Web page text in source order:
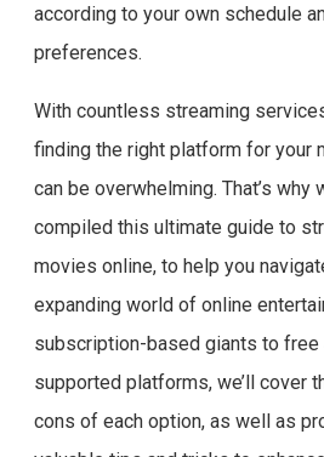
according to your own schedule
preferences.
With countless streaming
finding the right platform for your
can be overwhelming. That’s why
compiled this ultimate guide to
movies online, to help you
expanding world of online
subscription-based giants to free
supported platforms, we’ll cover
cons of each option, as well as